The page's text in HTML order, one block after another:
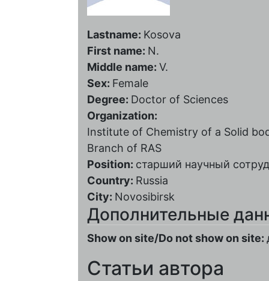
Lastname: Kosova
First name: N.
Middle name: V.
Sex: Female
Degree: Doctor of Sciences
Organization:
Institute of Chemistry of a Solid
Branch of RAS
Position: старший научный
Country: Russia
City: Novosibirsk
Дополнительные
Show on site/Do not show on site:
Статьи автора